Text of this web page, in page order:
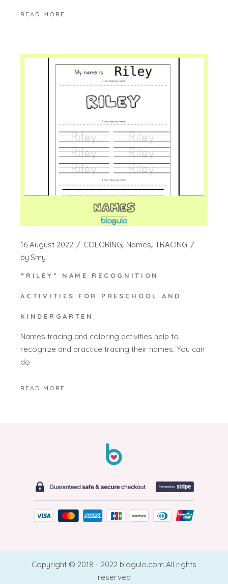
READ MORE
16 August 2022 COLORING Names TRACING
by Smy
“RILEY” NAME RECOGNITION
ACTIVITIES FOR PRESCHOOL AND
KINDERGARTEN
Names tracing and coloring activities help to
recognize and practice tracing their names. You can
do
READ MORE
Copyright © 2018 - 2022 blogulo.com All rights
reserved